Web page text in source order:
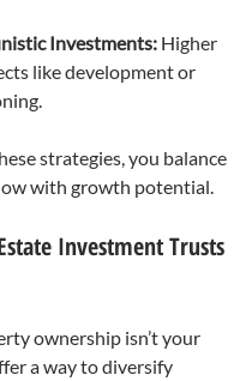
Investments: Higher
like development or
strategies, you balance
with growth potential.
Investment Trusts
ownership isn’t your
a way to diversify